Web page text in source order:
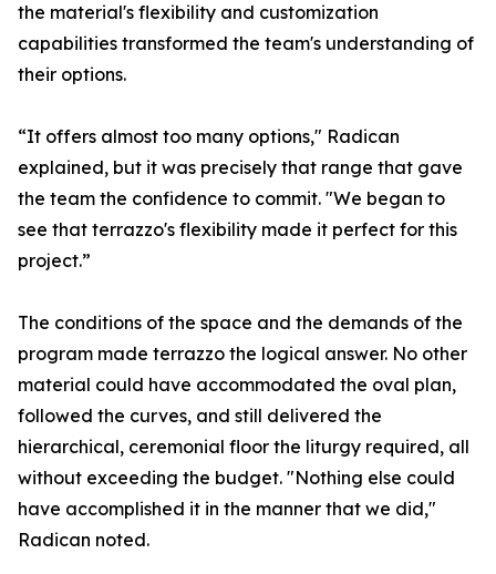
the material's flexibility and customization
capabilities transformed the team's understanding of
their options.
“It offers almost too many options," Radican
explained, but it was precisely that range that gave
the team the confidence to commit. "We began to
see that terrazzo's flexibility made it perfect for this
project.”
The conditions of the space and the demands of the
program made terrazzo the logical answer. No other
material could have accommodated the oval plan,
followed the curves, and still delivered the
hierarchical, ceremonial floor the liturgy required, all
without exceeding the budget. "Nothing else could
have accomplished it in the manner that we did,"
Radican noted.